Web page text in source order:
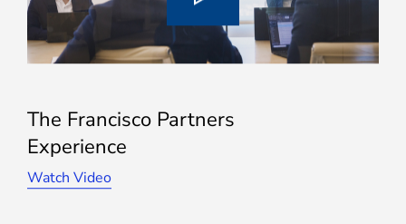
The Francisco Partners
Experience
Watch Video